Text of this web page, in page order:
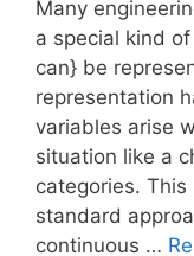
Many
a special kind
can} be
representation
variables arise
situation like a
categories.
standard
continuous …